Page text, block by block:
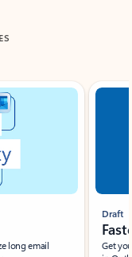
long email
Draft
Get